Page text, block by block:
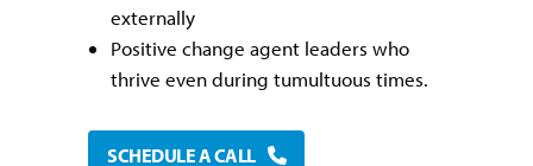
externally
Positive change agent leaders who
thrive even during tumultuous times.
SCHEDULE A CALL